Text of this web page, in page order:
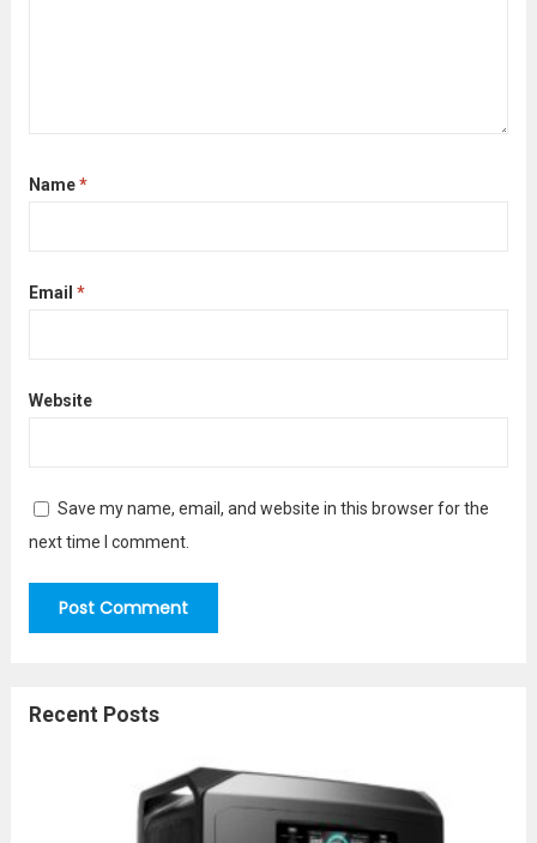
Name*
Email *
Website
Save my name, email, and website in this browser for the
next time I comment.
Recent Posts